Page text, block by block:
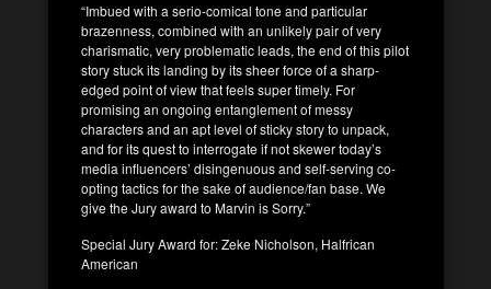
“Imbued with a serio-comical tone and particular
brazenness, combined with an unlikely pair of very
charismatic, very problematic leads, the end of this pilot
story stuck its landing by its sheer force of a sharp-
edged point of view that feels super timely. For
promising an ongoing entanglement of messy
characters and an apt level of sticky story to unpack,
and for its quest to interrogate if not skewer today’s
media influencers’ disingenuous and self-serving co-
opting tactics for the sake of audience/fan base. We
give the Jury award to Marvin is Sorry.”
Special Jury Award for: Zeke Nicholson, Halfrican
American